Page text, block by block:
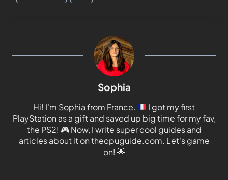
Sophia
Hi! I'm Sophia from France.
I got my first
PlayStation as a gift and saved up big time for my fav,
the PS2! 🎮Now, I write super cool guides and
articles about it on thecpuguide.com. Let's game
on! 🌟